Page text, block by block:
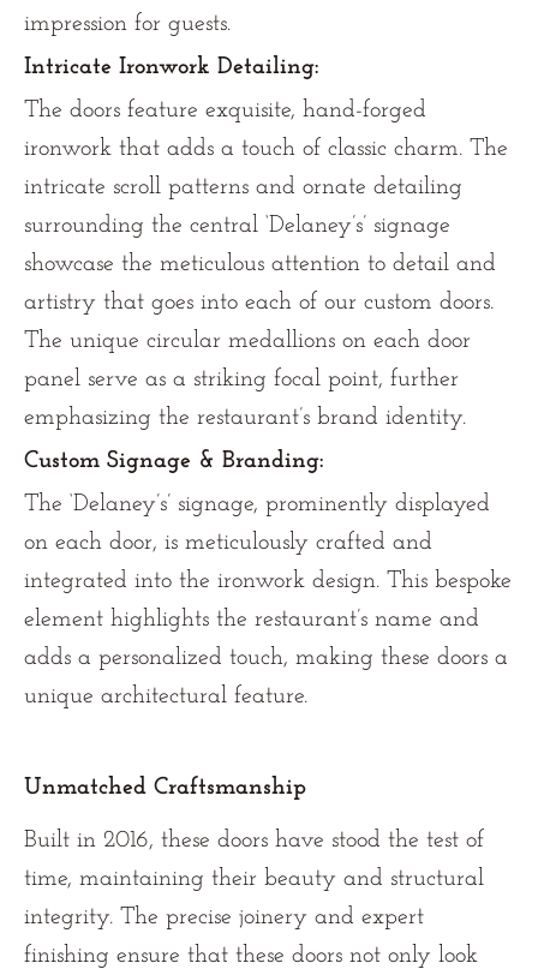
impression for guests.
Intricate Ironwork Detailing:
The doors feature exquisite, hand-forged
ironwork that adds a touch of classic charm. The
intricate scroll patterns and ornate detailing
surrounding the central ‘Delaney’s’ signage
showcase the meticulous attention to detail and
artistry that goes into each of our custom doors.
The unique circular medallions on each door
panel serve as a striking focal point, further
emphasizing the restaurant’s brand identity.
Custom Signage & Branding:
The ‘Delaney’s’ signage, prominently displayed
on each door, is meticulously crafted and
integrated into the ironwork design. This bespoke
element highlights the restaurant’s name and
adds a personalized touch, making these doors a
unique architectural feature.
Unmatched Craftsmanship
Built in 2016, these doors have stood the test of
time, maintaining their beauty and structural
integrity. The precise joinery and expert
finishing ensure that these doors not only look